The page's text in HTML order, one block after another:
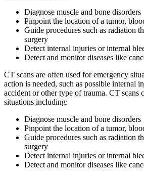
Diagnose muscle and bone disorders
Pinpoint the location of a tumor,
Guide procedures such as radiation
surgery
Detect internal injuries or internal
Detect and monitor diseases like
CT scans are often used for emergency
action is needed, such as possible internal
accident or other type of trauma. CT scans
situations including:
Diagnose muscle and bone disorders
Pinpoint the location of a tumor,
Guide procedures such as radiation
surgery
Detect internal injuries or internal
Detect and monitor diseases like